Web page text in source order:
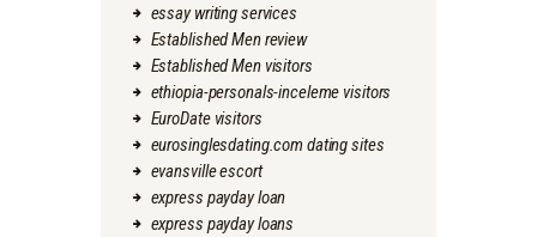
essay writing services
Established Men review
Established Men visitors
ethiopia-personals-inceleme visitors
EuroDate visitors
eurosinglesdating.com dating sites
evansville escort
express payday loan
express payday loans